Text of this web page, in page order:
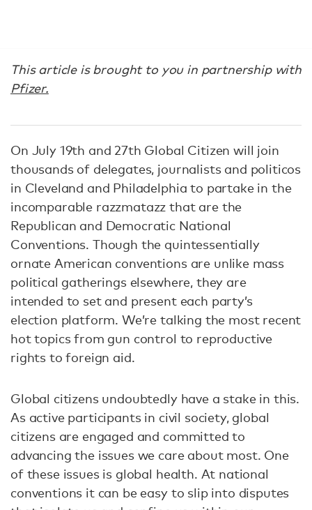
This article is brought to you in partnership with
Pfizer.
On July 19th and 27th Global Citizen will join
thousands of delegates, journalists and politicos
in Cleveland and Philadelphia to partake in the
incomparable razzmatazz that are the
Republican and Democratic National
Conventions. Though the quintessentially
ornate American conventions are unlike mass
political gatherings elsewhere, they are
intended to set and present each party’s
election platform. We’re talking the most recent
hot topics from gun control to reproductive
rights to foreign aid.
Global citizens undoubtedly have a stake in this.
As active participants in civil society, global
citizens are engaged and committed to
advancing the issues we care about most. One
of these issues is global health. At national
conventions it can be easy to slip into disputes